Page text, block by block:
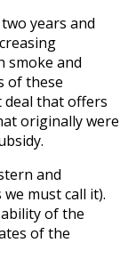
years and
smoke and
of these
that offers
originally were
and
must call it).
of the
of the